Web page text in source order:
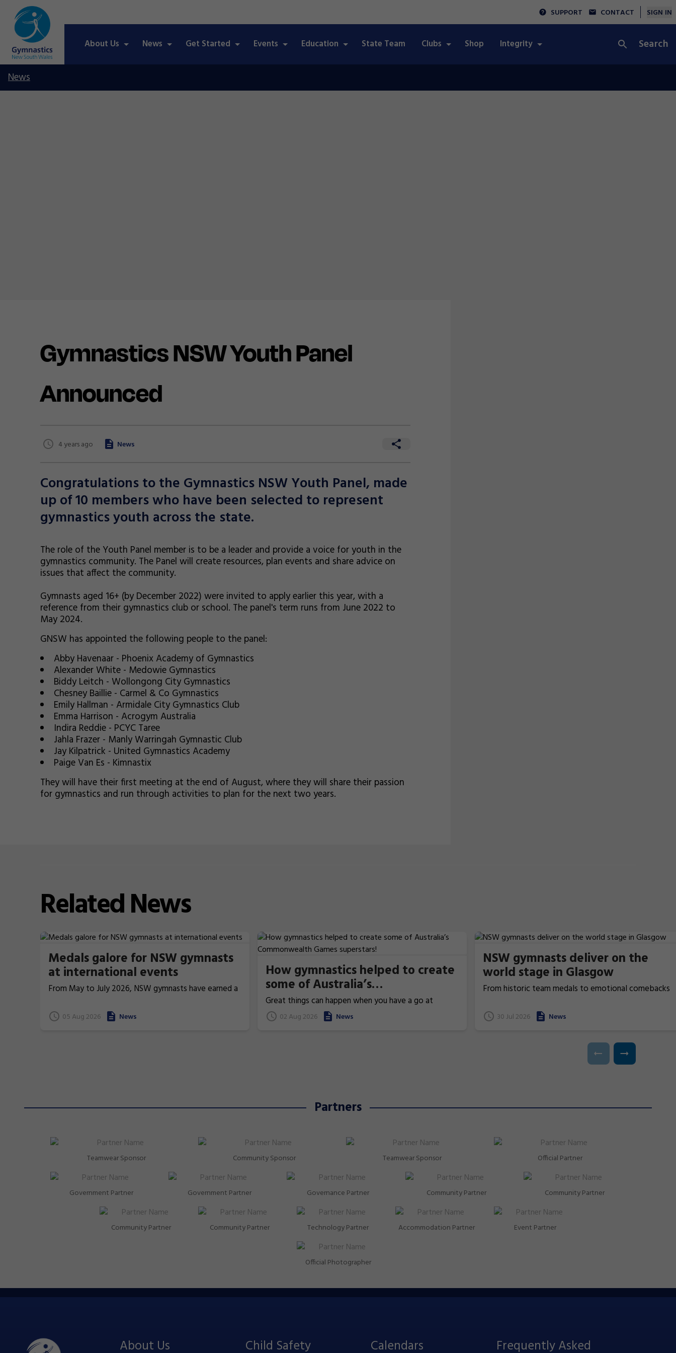
SUPPORT CONTACT SIGN IN
About Us News Get Started Events Education State Team Clubs Shop Integrity Search
News
Gymnastics NSW Youth Panel
Announced
4 years ago News
Congratulations to the Gymnastics NSW Youth Panel, made
up of 10 members who have been selected to represent
gymnastics youth across the state.
The role of the Youth Panel member is to be a leader and provide a voice for youth in the
gymnastics community. The Panel will create resources, plan events and share advice on
issues that affect the community.
Gymnasts aged 16+ (by December 2022) were invited to apply earlier this year, with a
reference from their gymnastics club or school. The panel's term runs from June 2022 to
May 2024.
GNSW has appointed the following people to the panel:
Abby Havenaar - Phoenix Academy of Gymnastics
Alexander White - Medowie Gymnastics
Biddy Leitch - Wollongong City Gymnastics
Chesney Baillie - Carmel & Co Gymnastics
Emily Hallman - Armidale City Gymnastics Club
Emma Harrison - Acrogym Australia
Indira Reddie - PCYC Taree
Jahla Frazer - Manly Warringah Gymnastic Club
Jay Kilpatrick - United Gymnastics Academy
Paige Van Es - Kimnastix
They will have their first meeting at the end of August, where they will share their passion
for gymnastics and run through activities to plan for the next two years.
RelatedNews
Medals galore for NSW gymnasts
at international events
From May to July 2026, NSW gymnasts have earned a
05 Aug 2026 News
How gymnastics helped to create
some of Australia’s
Commonwealth Games
superstars!
Great things can happen when you have a go at
gymnastics. From athletics to weightlifting, find out
how gymnastics has helped Australia's homegrown
02 Aug 2026 News
NSW gymnasts deliver on the
world stage in Glasgow
From historic team medals to emotional comebacks
have excelled at the 2026 Commonwealth Games in
Glasgow, Scotland.
30 Jul 2026 News
Partners
Teamwear Sponsor Community Sponsor Teamwear Sponsor Official Partner
Government Partner Government Partner Governance Partner Community Partner Community Partner
Community Partner Community Partner Technology Partner Accommodation Partner Event Partner
Official Photographer
About Us Child Safety Calendars Frequently Asked